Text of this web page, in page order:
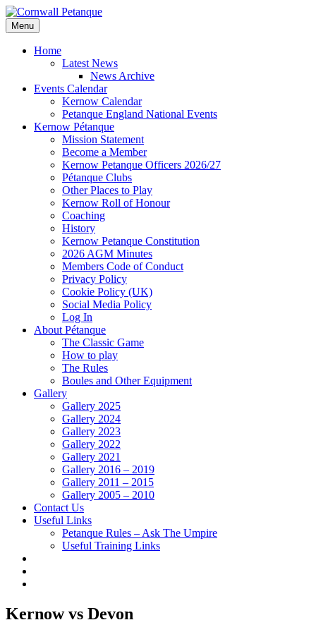
Skip
to
content
Menu
Home
Latest News
News Archive
Events Calendar
Kernow Calendar
Petanque England National Events
Kernow Pétanque
Mission Statement
Become a Member
Kernow Petanque Officers 2026/27
Pétanque Clubs
Other Places to Play
Kernow Roll of Honour
Coaching
History
Kernow Petanque Constitution
2026 AGM Minutes
Members Code of Conduct
Privacy Policy
Cookie Policy (UK)
Social Media Policy
Log In
About Pétanque
The Classic Game
How to play
The Rules
Boules and Other Equipment
Gallery
Gallery 2025
Gallery 2024
Gallery 2023
Gallery 2022
Gallery 2021
Gallery 2016 – 2019
Gallery 2011 – 2015
Gallery 2005 – 2010
Contact Us
Useful Links
Petanque Rules – Ask The Umpire
Useful Training Links
Kernow vs Devon